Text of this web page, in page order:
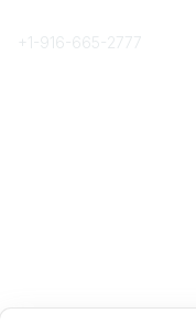
+1- 916-665-2777
Legal